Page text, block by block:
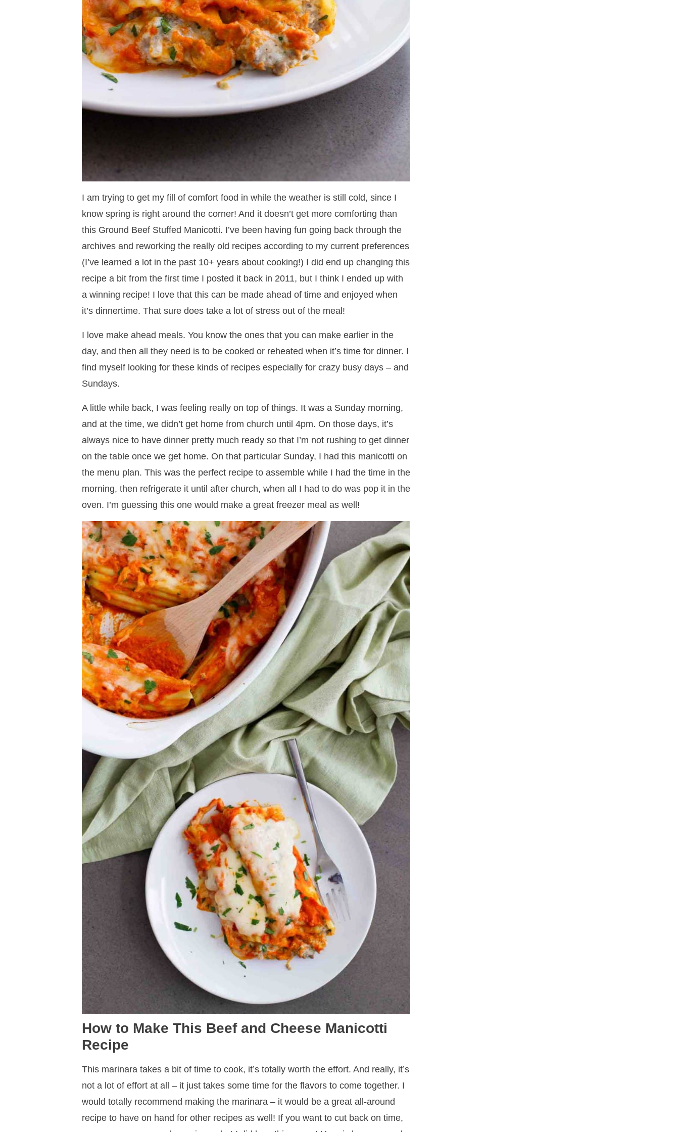
I am trying to get my fill of comfort food in while the weather is still cold, since I
know spring is right around the corner! And it doesn’t get more comforting than
this Ground Beef Stuffed Manicotti. I’ve been having fun going back through the
archives and reworking the really old recipes according to my current preferences
(I’ve learned a lot in the past 10+ years about cooking!) I did end up changing this
recipe a bit from the first time I posted it back in 2011, but I think I ended up with
a winning recipe! I love that this can be made ahead of time and enjoyed when
it’s dinnertime. That sure does take a lot of stress out of the meal!
I love make ahead meals. You know the ones that you can make earlier in the
day, and then all they need is to be cooked or reheated when it’s time for dinner. I
find myself looking for these kinds of recipes especially for crazy busy days – and
Sundays.
A little while back, I was feeling really on top of things. It was a Sunday morning,
and at the time, we didn’t get home from church until 4pm. On those days, it’s
always nice to have dinner pretty much ready so that I’m not rushing to get dinner
on the table once we get home. On that particular Sunday, I had this manicotti on
the menu plan. This was the perfect recipe to assemble while I had the time in the
morning, then refrigerate it until after church, when all I had to do was pop it in the
oven. I’m guessing this one would make a great freezer meal as well!
How to Make This Beef and Cheese Manicotti
Recipe
This marinara takes a bit of time to cook, it’s totally worth the effort. And really, it’s
not a lot of effort at all – it just takes some time for the flavors to come together. I
would totally recommend making the marinara – it would be a great all-around
recipe to have on hand for other recipes as well! If you want to cut back on time,